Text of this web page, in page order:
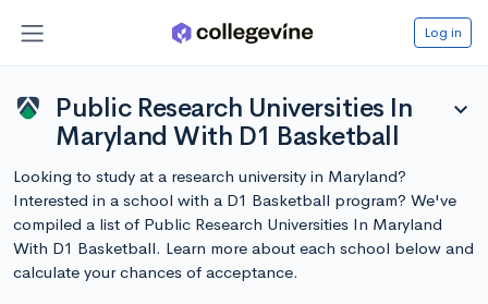
Log in
Public Research Universities In
Maryland With D1 Basketball
expand_more
Looking to study at a research university in Maryland?
Interested in a school with a D1 Basketball program? We've
compiled a list of Public Research Universities In Maryland
With D1 Basketball. Learn more about each school below and
calculate your chances of acceptance.